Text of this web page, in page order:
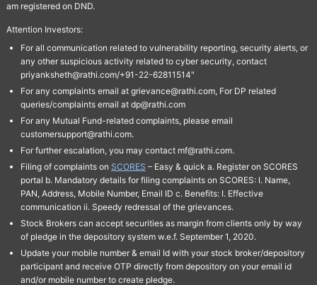
am registered on DND.
Attention Investors:
For all communication related to vulnerability reporting, security alerts, or
any other suspicious activity related to cyber security, contact
priyanksheth@rathi.com/+91-22-62811514"
For any complaints email at grievance@rathi.com, For DP related
queries/complaints email at dp@rathi.com
For any Mutual Fund-related complaints, please email
customersupport@rathi.com.
For further escalation, you may contact mf@rathi.com.
Filing of complaints on SCORES – Easy & quick a. Register on SCORES
portal b. Mandatory details for filing complaints on SCORES: I. Name,
PAN, Address, Mobile Number, Email ID c. Benefits: I. Effective
communication ii. Speedy redressal of the grievances.
Stock Brokers can accept securities as margin from clients only by way
of pledge in the depository system w.e.f. September 1, 2020.
Update your mobile number & email Id with your stock broker/depository
participant and receive OTP directly from depository on your email id
and/or mobile number to create pledge.